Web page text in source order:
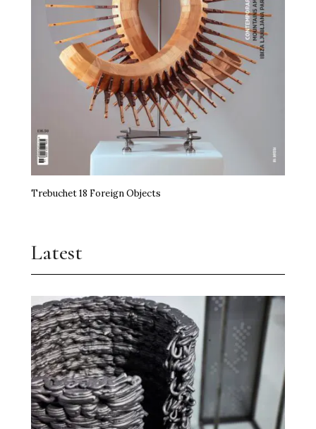
Trebuchet 18 Foreign Objects
Latest